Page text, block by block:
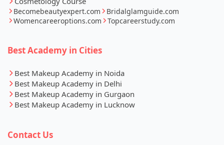
Becomebeautyexpert.com
Bridalglamguide.com
Womencareeroptions.com
Topcareerstudy.com
Best Academy in Cities
Best Makeup Academy in Noida
Best Makeup Academy in Delhi
Best Makeup Academy in Gurgaon
Best Makeup Academy in Lucknow
Contact Us